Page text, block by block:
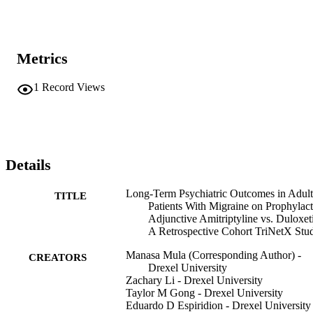
Metrics
1 Record Views
Details
TITLE
Long-Term Psychiatric Outcomes in Adult
Patients With Migraine on
Adjunctive Amitriptyline vs.
A Retrospective Cohort TriNetX
CREATORS
Manasa Mula (Corresponding Author) -
Drexel University
Zachary Li - Drexel University
Taylor M Gong - Drexel University
Eduardo D Espiridion - Drexel University